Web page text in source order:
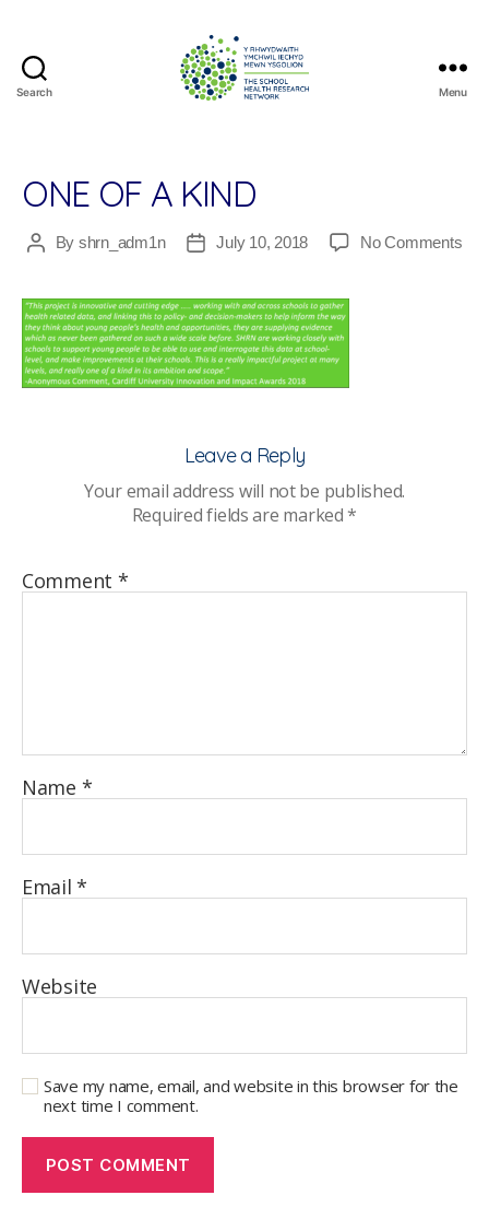
Search
Research
Network
Menu
ONE OF A KIND
PostBy shrn_adm1n
PostJuly 10, 2018 No Commentson
Leave a Reply
Your email address will not be published.
Required fields are marked*
Comment *
Name *
Email*
Website
Save my name, email, and website in this browser for the
next time I comment.